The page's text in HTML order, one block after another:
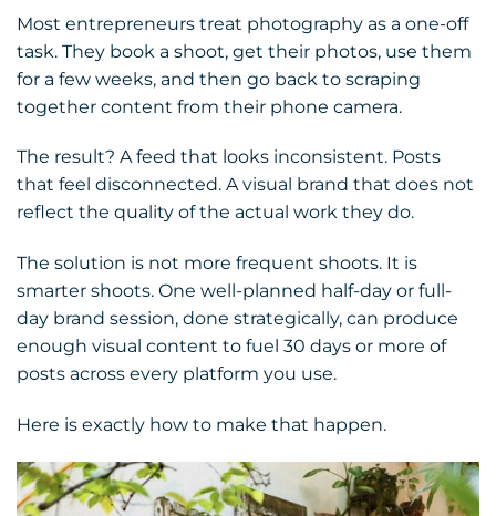
Most entrepreneurs treat photography as a one-off
task. They book a shoot, get their photos, use them
for a few weeks, and then go back to scraping
together content from their phone camera.
The result? A feed that looks inconsistent. Posts
that feel disconnected. A visual brand that does not
reflect the quality of the actual work they do.
The solution is not more frequent shoots. It is
smarter shoots. One well-planned half-day or full-
day brand session, done strategically, can produce
enough visual content to fuel 30 days or more of
posts across every platform you use.
Here is exactly how to make that happen.